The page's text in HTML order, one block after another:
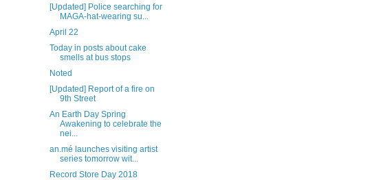
[Updated] Police searching for
MAGA-hat-wearing su...
April 22
Today in posts about cake
smells at bus stops
Noted
[Updated] Report of a fire on
9th Street
An Earth Day Spring
Awakening to celebrate the
nei...
an.mé launches visiting artist
series tomorrow wit...
Record Store Day 2018